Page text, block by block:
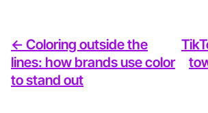
<- Coloring outside the
lines: how brands use color
to stand out